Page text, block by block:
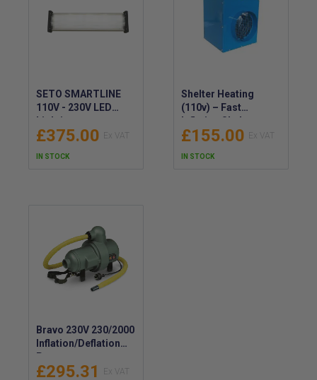
SETO SMARTLINE
110V - 230V LED
Lighting -
Emergency Shelter
SMARTLINE LED
£375.00
IN STOCK
Shelter Heating
(110v) – Fast
Inflation Shelter
Heater – Portable
£155.00
IN STOCK
Bravo 230V 230/2000
Inflation/Deflation
Pump
£295.31